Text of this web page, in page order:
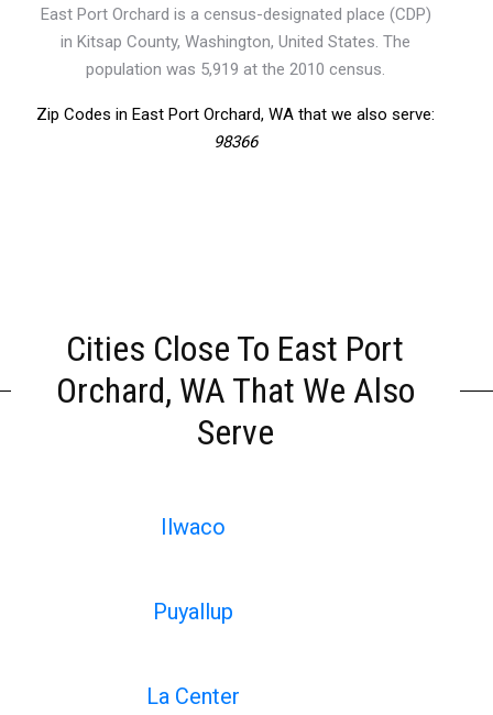
East Port Orchard is a census-designated place (CDP)
in Kitsap County, Washington, United States. The
population was 5,919 at the 2010 census.
Zip Codes in East Port Orchard, WA that we also serve:
98366
Cities Close To East Port
Orchard, WA That We Also
Serve
Ilwaco
Puyallup
La Center